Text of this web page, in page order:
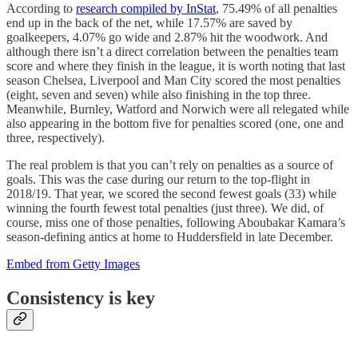
According to research compiled by InStat, 75.49% of all penalties
end up in the back of the net, while 17.57% are saved by
goalkeepers, 4.07% go wide and 2.87% hit the woodwork. And
although there isn’t a direct correlation between the penalties team
score and where they finish in the league, it is worth noting that last
season Chelsea, Liverpool and Man City scored the most penalties
(eight, seven and seven) while also finishing in the top three.
Meanwhile, Burnley, Watford and Norwich were all relegated while
also appearing in the bottom five for penalties scored (one, one and
three, respectively).
The real problem is that you can’t rely on penalties as a source of
goals. This was the case during our return to the top-flight in
2018/19. That year, we scored the second fewest goals (33) while
winning the fourth fewest total penalties (just three). We did, of
course, miss one of those penalties, following Aboubakar Kamara’s
season-defining antics at home to Huddersfield in late December.
Embed from Getty Images
Consistency is key